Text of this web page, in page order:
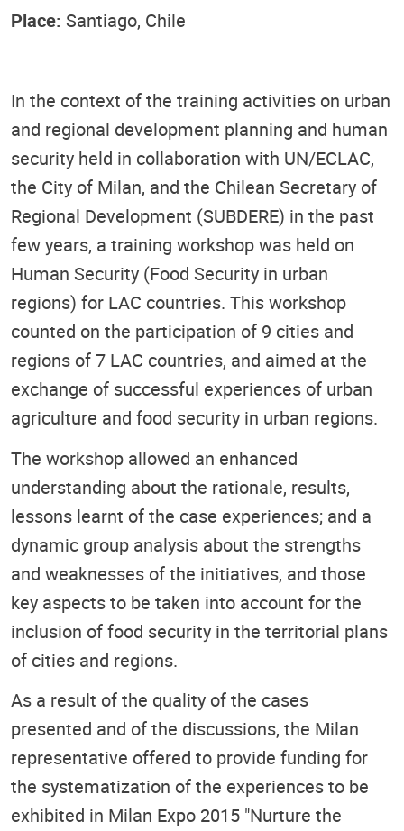
Place: Santiago, Chile
In the context of the training activities on urban
and regional development planning and human
security held in collaboration with UN/ECLAC,
the City of Milan, and the Chilean Secretary of
Regional Development (SUBDERE) in the past
few years, a training workshop was held on
Human Security (Food Security in urban
regions) for LAC countries. This workshop
counted on the participation of 9 cities and
regions of 7 LAC countries, and aimed at the
exchange of successful experiences of urban
agriculture and food security in urban regions.
The workshop allowed an enhanced
understanding about the rationale, results,
lessons learnt of the case experiences; and a
dynamic group analysis about the strengths
and weaknesses of the initiatives, and those
key aspects to be taken into account for the
inclusion of food security in the territorial plans
of cities and regions.
As a result of the quality of the cases
presented and of the discussions, the Milan
representative offered to provide funding for
the systematization of the experiences to be
exhibited in Milan Expo 2015 "Nurture the